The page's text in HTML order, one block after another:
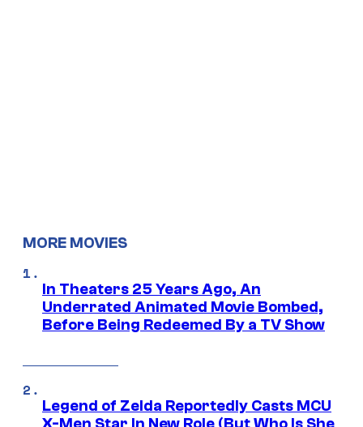
MORE MOVIES
In Theaters 25 Years Ago, An
Underrated Animated Movie Bombed,
Before Being Redeemed By a TV Show
Legend of Zelda Reportedly Casts MCU
X-Men Star In New Role (But Who Is She